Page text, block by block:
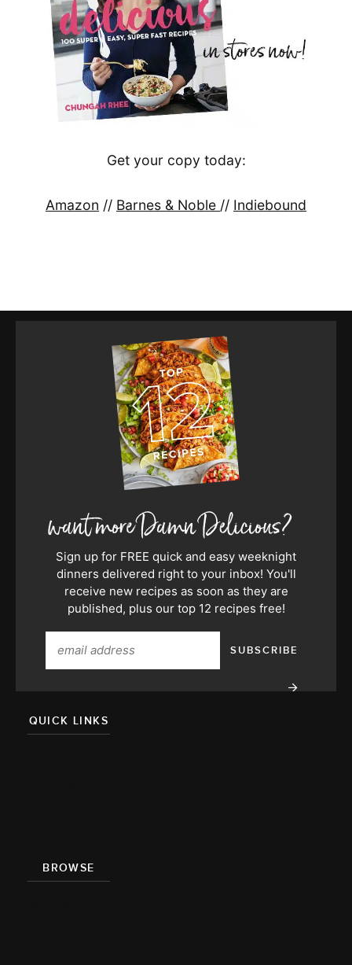
Get your copy today:
Amazon // Barnes & Noble // Indiebound
Sign up for FREE quick and easy weeknight
dinners delivered right to your inbox! You'll
receive new recipes as soon as they are
published, plus our top 12 recipes free!
QUICK LINKS
BROWSE